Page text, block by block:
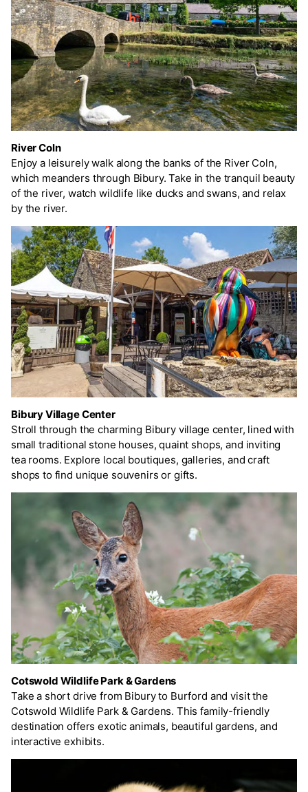
River Coln
Enjoy a leisurely walk along the banks of the River Coln,
which meanders through Bibury. Take in the tranquil beauty
of the river, watch wildlife like ducks and swans, and relax
by the river.
Bibury Village Center
Stroll through the charming Bibury village center, lined with
small traditional stone houses, quaint shops, and inviting
tea rooms. Explore local boutiques, galleries, and craft
shops to find unique souvenirs or gifts.
Cotswold Wildlife Park & Gardens
Take a short drive from Bibury to Burford and visit the
Cotswold Wildlife Park & Gardens. This family-friendly
destination offers exotic animals, beautiful gardens, and
interactive exhibits.